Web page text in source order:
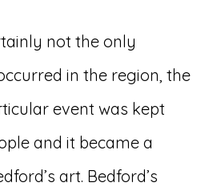
not the only
in the region, the
event was kept
and it became a
art. Bedford’s